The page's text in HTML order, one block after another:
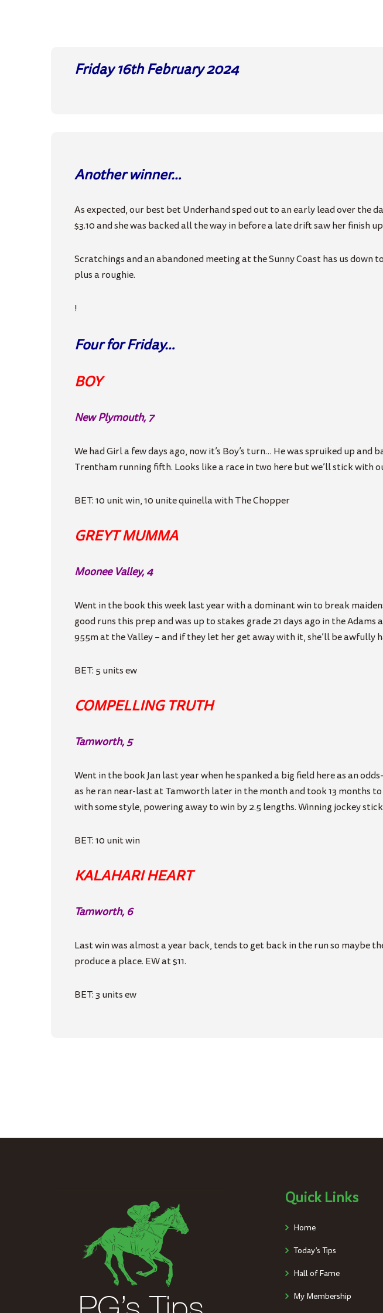
Friday 16th February2024
Another winner…
As expected, our best bet Underhand sped out to an early lead over the
$3.10 and she was backed all the way in before a late drift saw her finish
Scratchings and an abandoned meeting at the Sunny Coast has us
plus a roughie.
!
Four for Friday…
BOY
New Plymouth, 7
We had Girl a few days ago, now it’s Boy’s turn… He was spruiked up
Trentham running fifth. Looks like a race in two here but we’ll stick with
BET: 10 unit win, 10 unite quinella with The Chopper
GREYT MUMMA
Moonee Valley, 4
Went in the book this week last year with a dominant win to break
good runs this prep and was up to stakes grade 21 days ago in the
955m at the Valley – and if they let her get away with it, she’ll be
BET: 5 units ew
COMPELLING TRUTH
Tamworth, 5
Went in the book Jan last year when he spanked a big field here as an
as he ran near-last at Tamworth later in the month and took 13 months
with some style, powering away to win by 2.5 lengths. Winning jockey
BET: 10 unit win
KALAHARI HEART
Tamworth, 6
Last win was almost a year back, tends to get back in the run so
produce a place. EW at $11.
BET: 3 units ew
Quick Links
Home
Today’s Tips
Hall of Fame
My Membership